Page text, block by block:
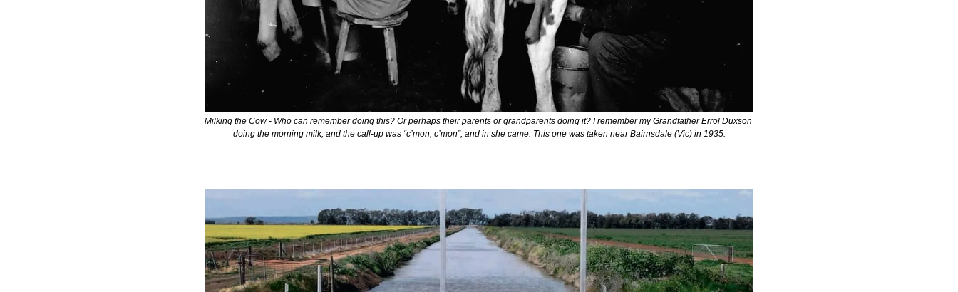
Milking the Cow - Who can remember doing this? Or perhaps their parents or grandparents doing it? I remember my Grandfather Errol Duxson
doing the morning milk, and the call-up was “c’mon, c’mon”, and in she came. This one was taken near Bairnsdale (Vic) in 1935.